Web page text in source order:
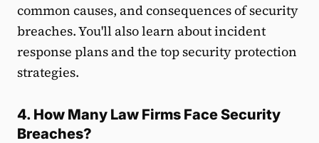
common causes, and consequences of security
breaches. You'll also learn about incident
response plans and the top security protection
strategies.
4. How Many Law Firms Face Security
Breaches?